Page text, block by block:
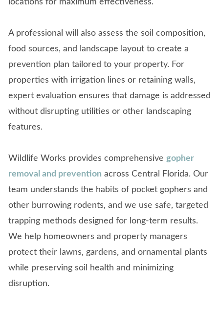
locations for maximum effectiveness.
A professional will also assess the soil composition,
food sources, and landscape layout to create a
prevention plan tailored to your property. For
properties with irrigation lines or retaining walls,
expert evaluation ensures that damage is addressed
without disrupting utilities or other landscaping
features.
Wildlife Works provides comprehensive gopher
removal and prevention across Central Florida. Our
team understands the habits of pocket gophers and
other burrowing rodents, and we use safe, targeted
trapping methods designed for long-term results.
We help homeowners and property managers
protect their lawns, gardens, and ornamental plants
while preserving soil health and minimizing
disruption.